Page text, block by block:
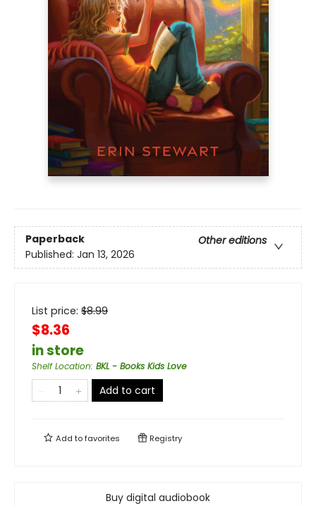
Paperback
Other editions
Published: Jan 13, 2026
List price: $8.99
$8.36
in store
Shelf Location: BKL - Books Kids Love
Add to cart
Add tofavorites Registry
Buy digital audiobook